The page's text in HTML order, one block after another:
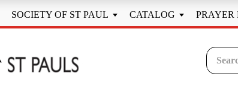
SOCIETY OF ST PAUL  CATALOG  PRAYER